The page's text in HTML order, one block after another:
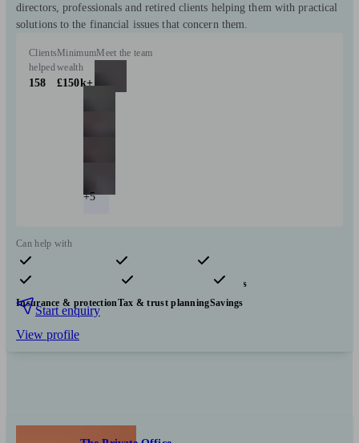
directors, professionals and retired clients helping them with practical
solutions to the financial issues that concern them.
Clients
helped
158
Minimum
wealth
£150k+
Meet the team
+5
Can help with
Pensions & retirement Financial planning
Investments
Insurance & protectionTax & trust planningSavings
Start enquiry
View profile